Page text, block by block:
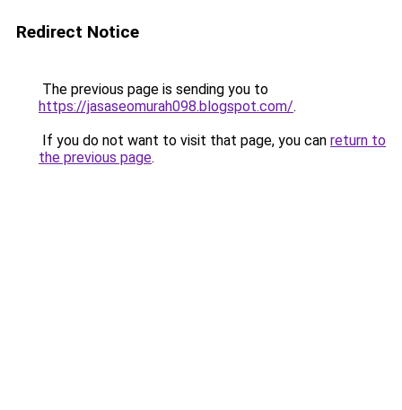
Redirect Notice
The previous page is sending you to
https://jasaseomurah098.blogspot.com/.
If you do not want to visit that page, you can return to
the previous page.